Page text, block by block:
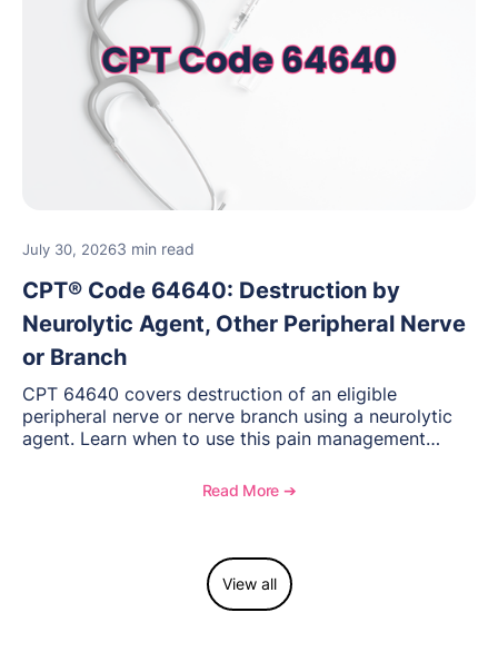
July 30, 20263 min read
CPT® Code 64640: Destruction by
Neurolytic Agent, Other Peripheral Nerve
or Branch
CPT 64640 covers destruction of an eligible
peripheral nerve or nerve branch using a neurolytic
agent. Learn when to use this pain management
necessity, and key reimbursement and coding
Read More ➔
View all